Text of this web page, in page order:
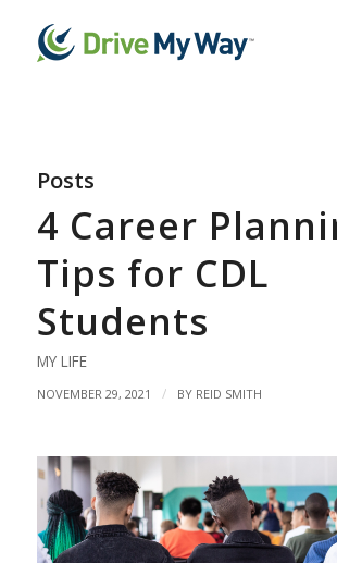
Posts
4 Career
Tips for CDL
Students
MY LIFE
NOVEMBER 29, 2021 / BY REID SMITH